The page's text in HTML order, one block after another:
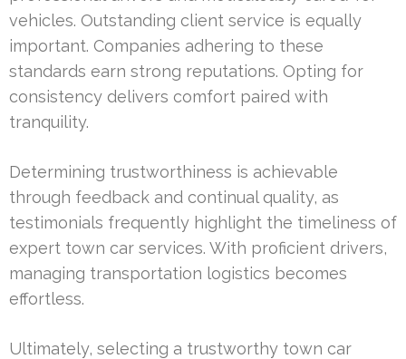
vehicles. Outstanding client service is equally
important. Companies adhering to these
standards earn strong reputations. Opting for
consistency delivers comfort paired with
tranquility.
Determining trustworthiness is achievable
through feedback and continual quality, as
testimonials frequently highlight the timeliness of
expert town car services. With proficient drivers,
managing transportation logistics becomes
effortless.
Ultimately, selecting a trustworthy town car